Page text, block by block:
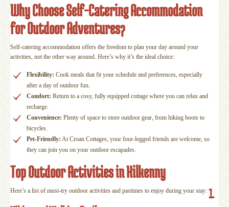
Why Choose Self-Catering Accommodation
for Outdoor Adventures?
Self-catering accommodation offers the freedom to plan your day around your
activities, not the other way around. Here’s why it’s the ideal choice:
Flexibility: Cook meals that fit your schedule and preferences, especially
after a day of outdoor fun.
Comfort: Return to a cosy, fully equipped cottage where you can relax and
recharge.
Convenience: Plenty of space to store outdoor gear, from hiking boots to
bicycles.
Pet-Friendly: At Croan Cottages, your four-legged friends are welcome, so
they can join you on your outdoor escapades.
Top Outdoor Activities in Kilkenny
Here’s a list of must-try outdoor activities and pastimes to enjoy during your stay: 1.